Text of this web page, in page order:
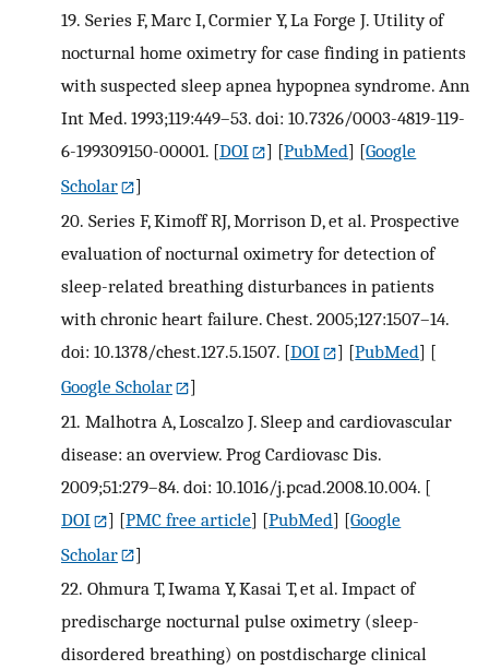
19. Series F, Marc I, Cormier Y, La Forge J. Utility of
nocturnal home oximetry for case finding in patients
with suspected sleep apnea hypopnea syndrome. Ann
Int Med. 1993;119:449–53. doi: 10.7326/0003-4819-119-
6-199309150-00001. [DOI ] [PubMed] [Google
Scholar
]
20. Series F, Kimoff RJ, Morrison D, et al. Prospective
evaluation of nocturnal oximetry for detection of
sleep-related breathing disturbances in patients
with chronic heart failure. Chest. 2005;127:1507–14.
doi: 10.1378/chest.127.5.1507. [DOI ] [PubMed] [
Google Scholar
]
21. Malhotra A, Loscalzo J. Sleep and cardiovascular
disease: an overview. Prog Cardiovasc Dis.
2009;51:279–84. doi: 10.1016/j.pcad.2008.10.004. [
DOI
] [PMC free article] [PubMed] [Google
Scholar
]
22. Ohmura T, Iwama Y, Kasai T, et al. Impact of
predischarge nocturnal pulse oximetry (sleep-
disordered breathing) on postdischarge clinical